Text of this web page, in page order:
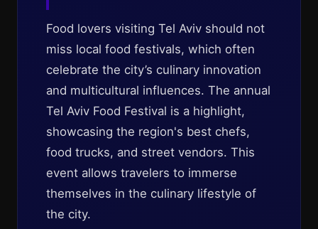
Food lovers visiting Tel Aviv should not
miss local food festivals, which often
celebrate the city’s culinary innovation
and multicultural influences. The annual
Tel Aviv Food Festival is a highlight,
showcasing the region's best chefs,
food trucks, and street vendors. This
event allows travelers to immerse
themselves in the culinary lifestyle of
the city.